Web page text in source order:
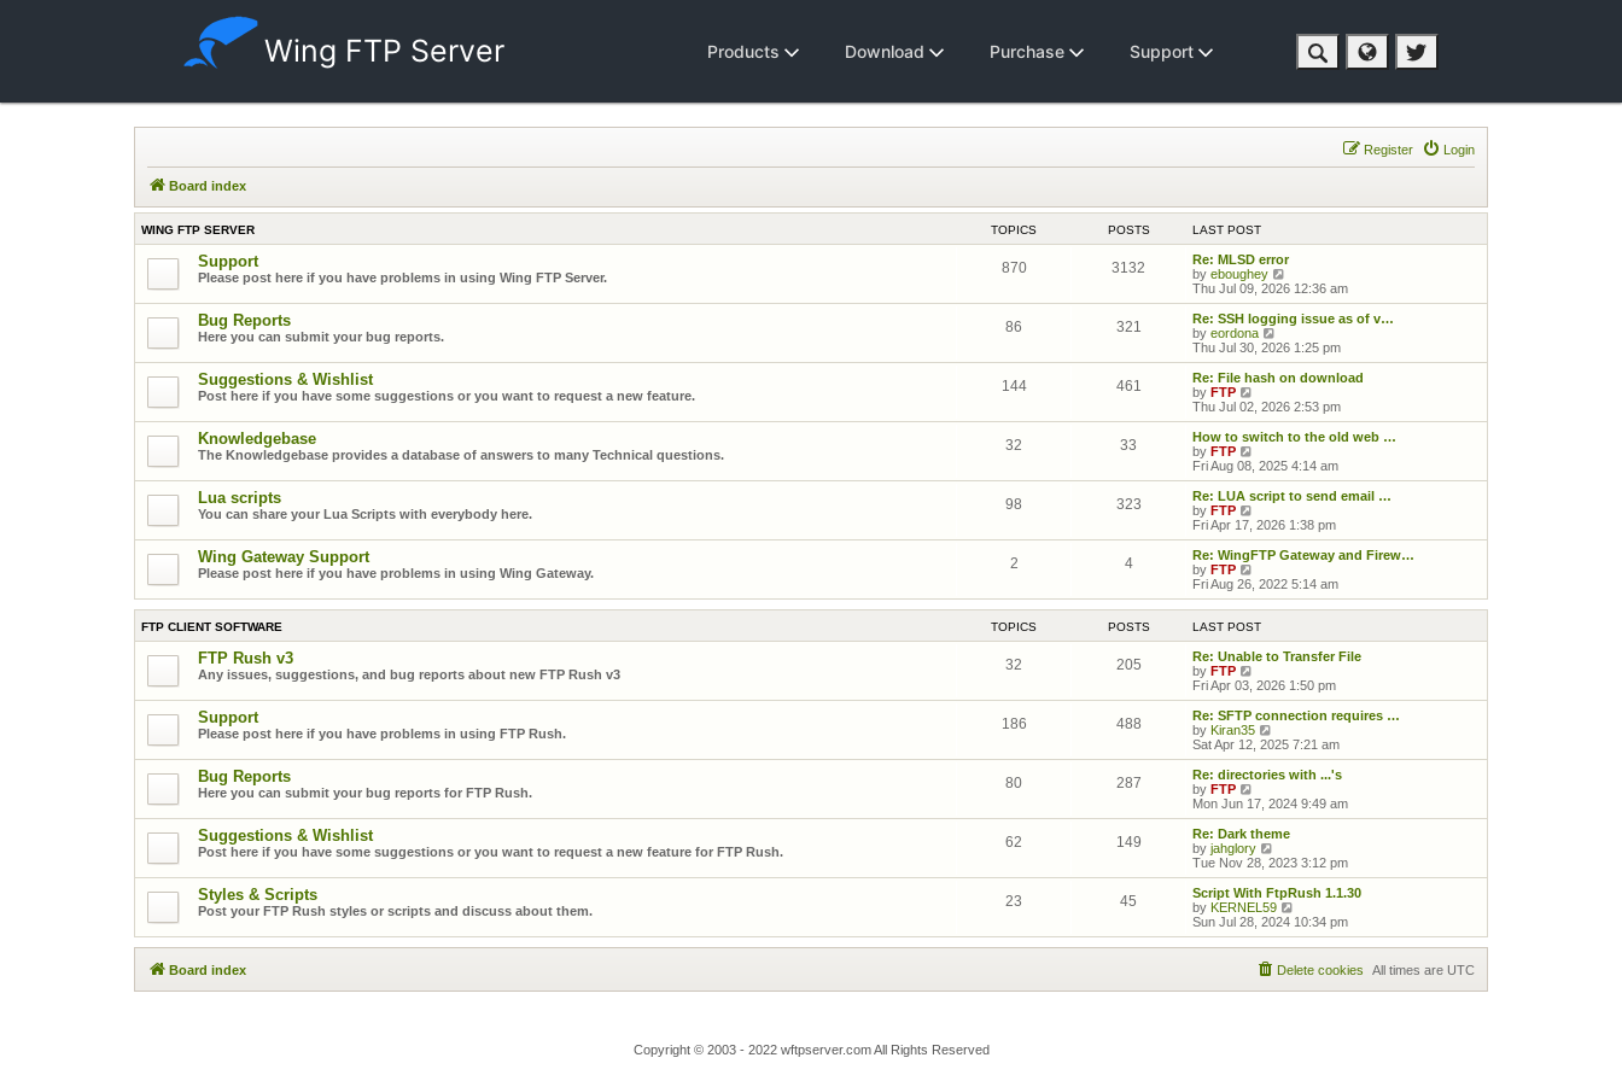
Wing FTP Server Products Download Purchase Support
Login
Register
Board index
WING FTP SERVER TOPICS POSTS LAST POST
Support
Please post here if you have problems in using Wing FTP Server.
870 3132
Re: MLSD error
by eboughey
Thu Jul 09, 2026 12:36 am
Bug Reports
Here you can submit your bug reports.
86 321
Re: SSH logging issue as of v…
by eordona
Thu Jul 30, 2026 1:25 pm
Suggestions & Wishlist
Post here if you have some suggestions or you want to request a new feature.
144 461
Re: File hash on download
by FTP
Thu Jul 02, 2026 2:53 pm
Knowledgebase
The Knowledgebase provides a database of answers to many Technical questions.
32 33
How to switch to the old web …
by FTP
Fri Aug 08, 2025 4:14 am
Lua scripts
You can share your Lua Scripts with everybody here.
98 323
Re: LUA script to send email …
by FTP
Fri Apr 17, 2026 1:38 pm
Wing Gateway Support
Please post here if you have problems in using Wing Gateway.
2 4
Re: WingFTP Gateway and Firew…
by FTP
Fri Aug 26, 2022 5:14 am
FTP CLIENT SOFTWARE TOPICS POSTS LAST POST
FTP Rush v3
Any issues, suggestions, and bug reports about new FTP Rush v3
32 205
Re: Unable to Transfer File
by FTP
Fri Apr 03, 2026 1:50 pm
Support
Please post here if you have problems in using FTP Rush.
186 488
Re: SFTP connection requires …
by Kiran35
Sat Apr 12, 2025 7:21 am
Bug Reports
Here you can submit your bug reports for FTP Rush.
80 287
Re: directories with ...'s
by FTP
Mon Jun 17, 2024 9:49 am
Suggestions & Wishlist
Post here if you have some suggestions or you want to request a new feature for FTP Rush.
62 149
Re: Dark theme
by jahglory
Tue Nov 28, 2023 3:12 pm
Styles & Scripts
Post your FTP Rush styles or scripts and discuss about them.
23 45
Script With FtpRush 1.1.30
by KERNEL59
Sun Jul 28, 2024 10:34 pm
Board index All times are UTC
Delete cookies
Copyright © 2003 - 2022 wftpserver.com All Rights Reserved